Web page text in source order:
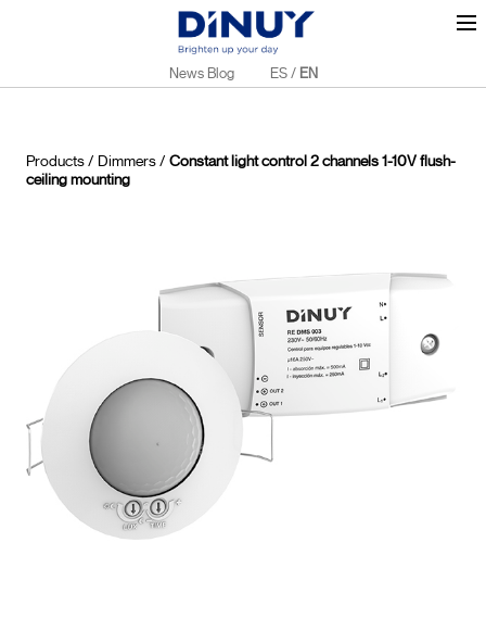
News Blog ES / EN
Products/ Dimmers/ Constant light control 2 channels 1-10V flush-
ceiling mounting